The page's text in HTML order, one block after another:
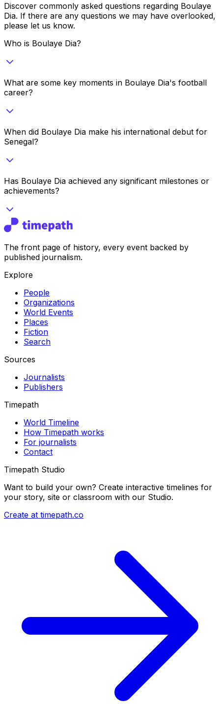
Discover commonly asked questions regarding Boulaye
Dia. If there are any questions we may have overlooked,
please let us know.
Who is Boulaye Dia?
What are some key moments in Boulaye Dia's football
career?
When did Boulaye Dia make his international debut for
Senegal?
Has Boulaye Dia achieved any significant milestones or
achievements?
The front page of history, every event backed by
published journalism.
Explore
People
Organizations
World Events
Places
Fiction
Search
Sources
Journalists
Publishers
Timepath
World Timeline
How Timepath works
For journalists
Contact
Timepath Studio
Want to build your own? Create interactive timelines for
your story, site or classroom with our Studio.
Create at timepath.co